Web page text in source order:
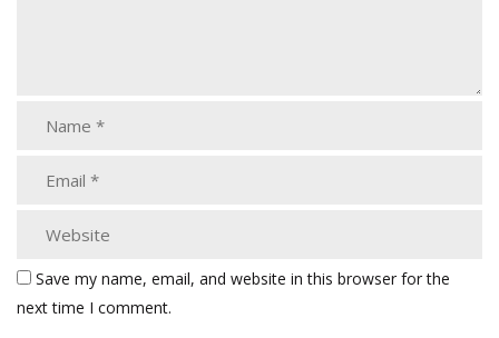
Save my name, email, and website in this browser for the
next time I comment.